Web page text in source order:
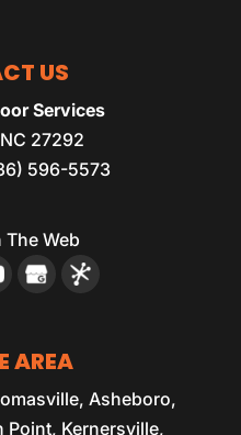
US
Services
NC 27292
596-5573
The Web
AREA
Asheboro,
Point, Kernersville,